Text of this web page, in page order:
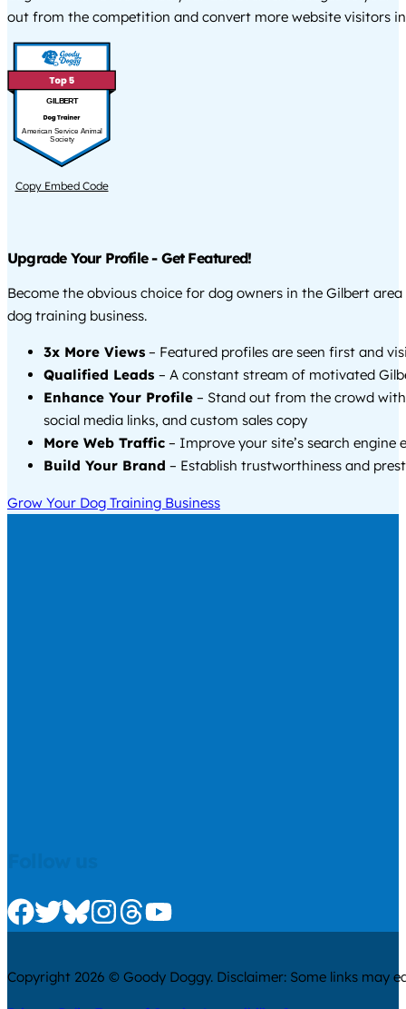
out from the competition and convert more website visitors
GILBERT
American Service Animal
Society
Copy Embed Code
Upgrade Your Profile - Get Featured!
Become the obvious choice for dog owners in the Gilbert
dog training business.
3x More Views – Featured profiles are seen first and
Qualified Leads – A constant stream of motivated
Enhance Your Profile – Stand out from the crowd
social media links, and custom sales copy
More Web Traffic – Improve your site’s search engine
Build Your Brand – Establish trustworthiness and
Grow Your Dog Training Business
Check us out on Facebook
Check us out on Twitter
Check us out on Bluesky
Check us out on Instagram
Check us out on Threads
Check us out on Youtube
Copyright 2026 © Goody Doggy. Disclaimer: Some links may